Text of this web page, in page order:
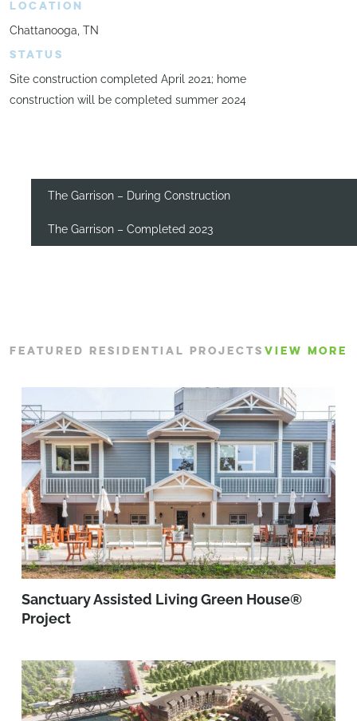
LOCATION
Chattanooga, TN
STATUS
Site construction completed April 2021; home
construction will be completed summer 2024
The Garrison – During Construction
The Garrison – Completed 2023
FEATURED RESIDENTIAL PROJECTS VIEW MORE
Sanctuary Assisted Living Green House®
Project